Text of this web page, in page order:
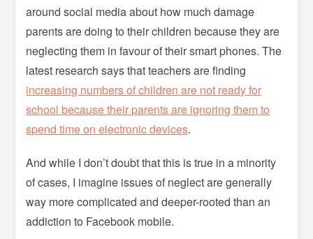
around social media about how much damage
parents are doing to their children because they are
neglecting them in favour of their smart phones. The
latest research says that teachers are finding
increasing numbers of children are not ready for
school because their parents are ignoring them to
spend time on electronic devices.
And while I don’t doubt that this is true in a minority
of cases, I imagine issues of neglect are generally
way more complicated and deeper-rooted than an
addiction to Facebook mobile.